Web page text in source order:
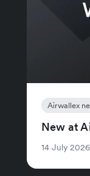
Airwallex
New at
14 July 2026